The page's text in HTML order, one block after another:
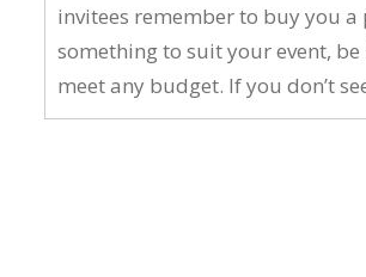
invitees remember to buy you
something to suit your event,
meet any budget. If you don’t